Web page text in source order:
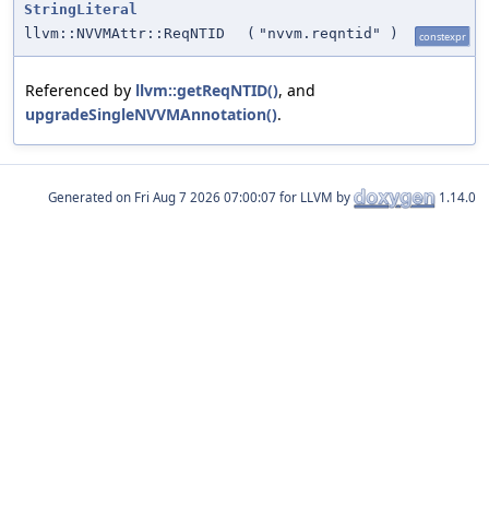
StringLiteral
llvm::NVVMAttr::ReqNTID
( "nvvm.reqntid" ) constexpr
Referenced by llvm::getReqNTID(), and
upgradeSingleNVVMAnnotation().
Generated on for LLVM by 1.14.0